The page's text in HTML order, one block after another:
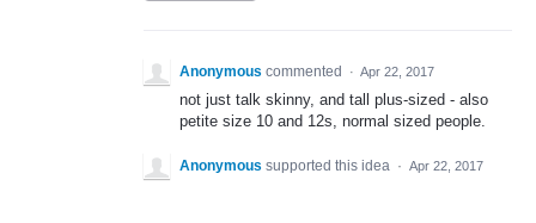
Anonymous commented · Apr 22, 2017
not just talk skinny, and tall plus-sized - also
petite size 10 and 12s, normal sized people.
Anonymous supported this idea · Apr 22, 2017